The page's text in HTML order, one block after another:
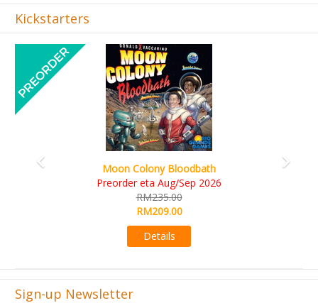
Kickstarters
Art Society Collector (KS Deluxe All-in Edition)
KS eta Sep 2026
RM565.00
RM495.00
Details
Previous
Sign-up Newsletter